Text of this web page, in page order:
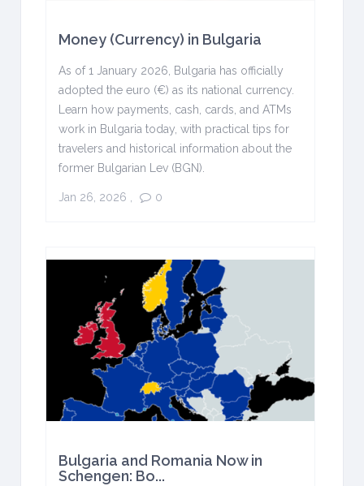
Money (Currency) in Bulgaria
As of 1 January 2026, Bulgaria has officially
adopted the euro (€) as its national currency.
Learn how payments, cash, cards, and ATMs
work in Bulgaria today, with practical tips for
travelers and historical information about the
former Bulgarian Lev (BGN).
Jan 26, 2026 0
Bulgaria and Romania Now in
Schengen: Bo...